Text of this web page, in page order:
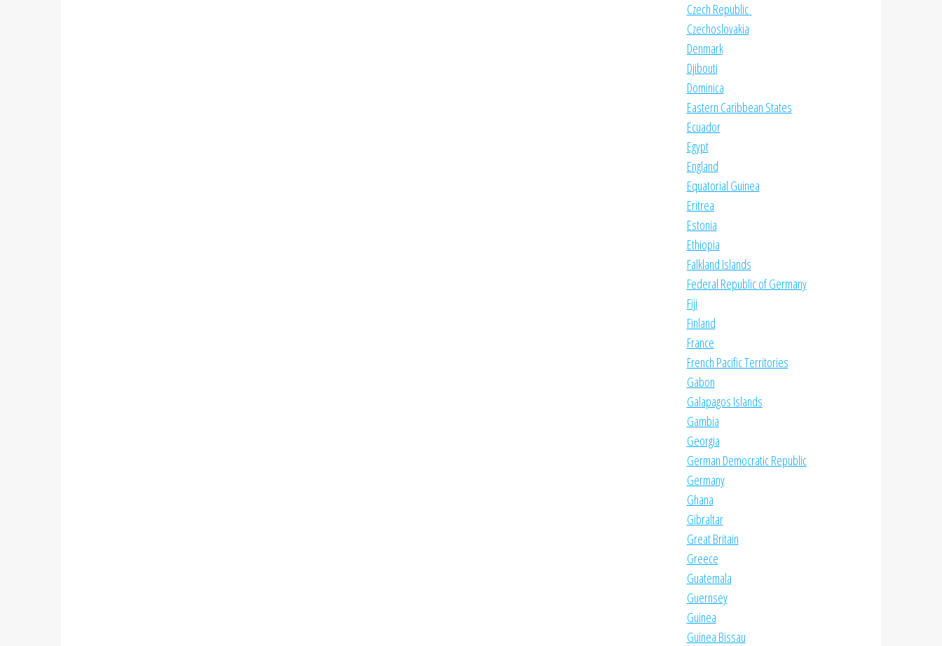
Czech Republic
Czechoslovakia
Denmark
Djibouti
Dominica
Eastern Caribbean States
Ecuador
Egypt
England
Equatorial Guinea
Eritrea
Estonia
Ethiopia
Falkland Islands
Federal Republic of Germany
Fiji
Finland
France
French Pacific Territories
Gabon
Galapagos Islands
Gambia
Georgia
German Democratic Republic
Germany
Ghana
Gibraltar
Great Britain
Greece
Guatemala
Guernsey
Guinea
Guinea Bissau